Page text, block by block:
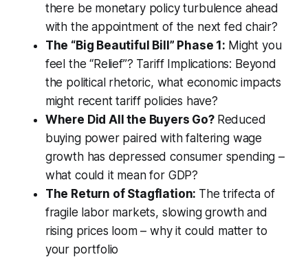
there be monetary policy turbulence ahead
with the appointment of the next fed chair?
The “Big Beautiful Bill” Phase 1: Might you
feel the “Relief”? Tariff Implications: Beyond
the political rhetoric, what economic impacts
might recent tariff policies have?
Where Did All the Buyers Go? Reduced
buying power paired with faltering wage
growth has depressed consumer spending –
what could it mean for GDP?
The Return of Stagflation: The trifecta of
fragile labor markets, slowing growth and
rising prices loom – why it could matter to
your portfolio